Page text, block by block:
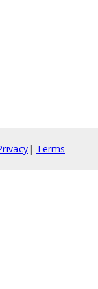
| Terms